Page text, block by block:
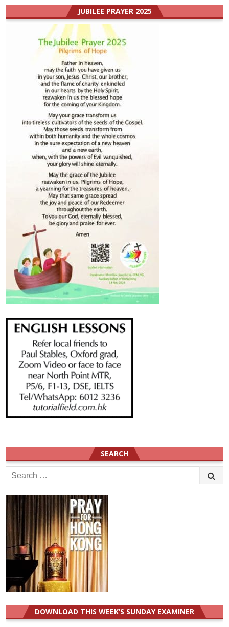
JUBILEE PRAYER 2025
SEARCH
Search
for:
DOWNLOAD THIS WEEK’S SUNDAY EXAMINER